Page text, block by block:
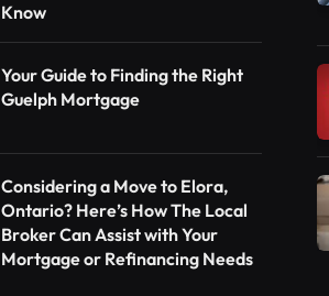
Know
Your Guide to Finding the Right
Guelph Mortgage
Considering a Move to Elora,
Ontario? Here’s How The Local
Broker Can Assist with Your
Mortgage or Refinancing Needs